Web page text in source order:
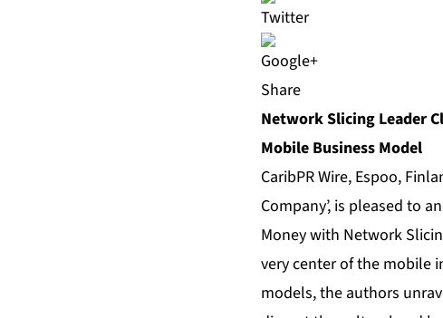
Share
Network Slicing Leader
Mobile Business Model
CaribPR Wire, Espoo,
Company’, is pleased to
Money with Network
very center of the mobile
models, the authors